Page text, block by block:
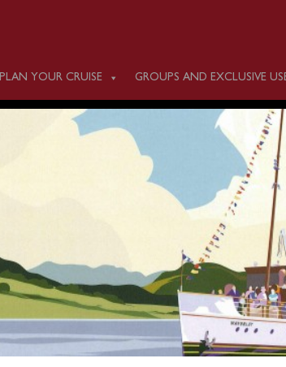
PLAN YOUR CRUISE GROUPS AND EXCLUSIVE
WEDNESDAY
1st June 2025
Waverley arrived on the Bristol Channel as
programme of sailings. Unfortunately, this
started to leak steam and therefore needs